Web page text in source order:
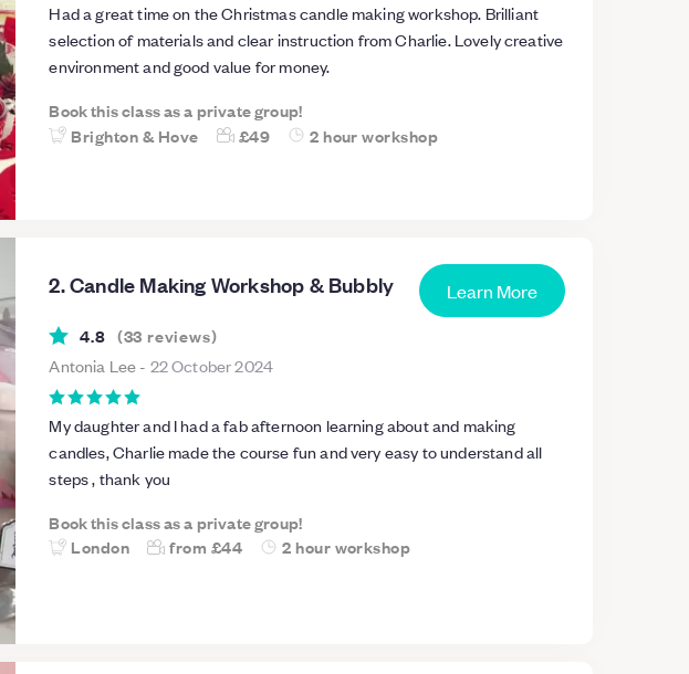
Had a great time on the Christmas candle making workshop. Brilliant
selection of materials and clear instruction from Charlie. Lovely creative
environment and good value for money.
Book this class as a private group!
Brighton & Hove
£49 2 hour workshop
2. Candle Making Workshop & Bubbly Learn More
4.8 (33 reviews)
Antonia Lee- 22 October 2024
My daughter and I had a fab afternoon learning about and making
candles, Charlie made the course fun and very easy to understand all
steps , thank you
Book this class as a private group!
London
from £44 2 hour workshop